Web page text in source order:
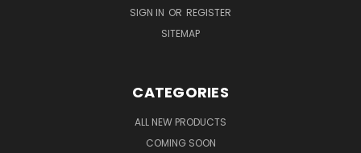
SIGN IN OR REGISTER
SITEMAP
CATEGORIES
ALL NEW PRODUCTS
COMING SOON